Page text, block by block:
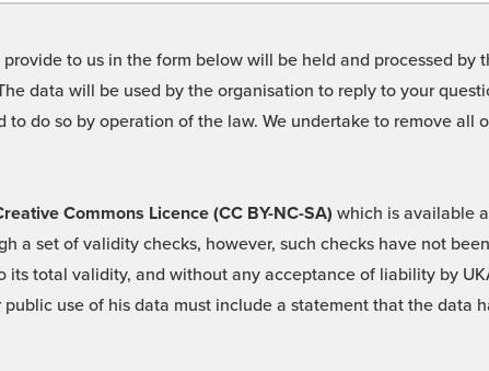
to us in the form below will be held and processed
data will be used by the organisation to reply to your
do so by operation of the law. We undertake to remove all
Commons Licence (CC BY-NC-SA) which is available
a set of validity checks, however, such checks have not
total validity, and without any acceptance of liability by
use of his data must include a statement that the data